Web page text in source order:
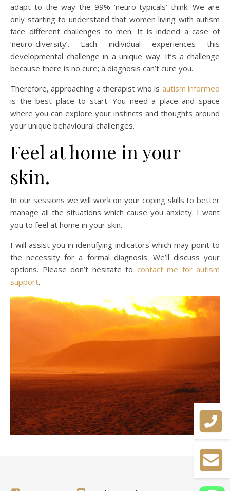
adapt to the way the 99% ‘neuro-typicals’ think. We are
only starting to understand that women living with autism
face different challenges to men. It is indeed a case of
‘neuro-diversity’. Each individual experiences this
developmental challenge in a unique way. It’s a challenge
because there is no cure; a diagnosis can’t cure you.
Therefore, approaching a therapist who is autism informed
is the best place to start. You need a place and space
where you can explore your instincts and thoughts around
your unique behavioural challenges.
Feel at home in your
skin.
In our sessions we will work on your coping skills to better
manage all the situations which cause you anxiety. I want
you to feel at home in your skin.
I will assist you in identifying indicators which may point to
the necessity for a formal diagnosis. We’ll discuss your
options. Please don’t hesitate to contact me for autism
support.